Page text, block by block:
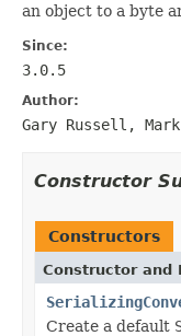
an object to a byte
Since:
3.0.5
Author:
Gary Russell,
Constructor
Constructors
Constructor and
Create a default